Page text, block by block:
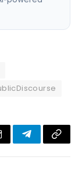
TelegramCopy